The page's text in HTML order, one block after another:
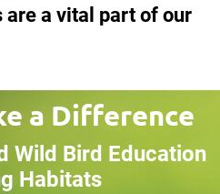
are a vital part of our
a Difference
Wild Bird Education
Habitats